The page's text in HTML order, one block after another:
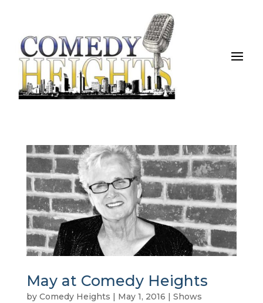
May at Comedy Heights
by Comedy Heights May 1, 2016 Shows